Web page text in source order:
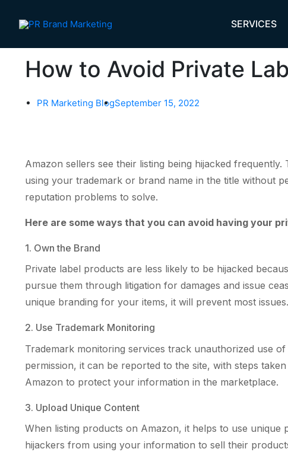
content
SERVICES
How to Avoid Private
PR Marketing BlogSeptember 15, 2022
Amazon sellers see their listing being hijacked
using your trademark or brand name in the title without
reputation problems to solve.
Here are some ways that you can avoid having your
1. Own the Brand
Private label products are less likely to be hijacked
pursue them through litigation for damages and issue
unique branding for your items, it will prevent most issues.
2. Use Trademark Monitoring
Trademark monitoring services track unauthorized use
permission, it can be reported to the site, with steps
Amazon to protect your information in the marketplace.
3. Upload Unique Content
When listing products on Amazon, it helps to use
hijackers from using your information to sell their